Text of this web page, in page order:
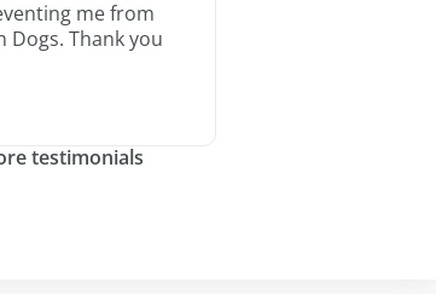
me from
Dogs. Thank you
testimonials